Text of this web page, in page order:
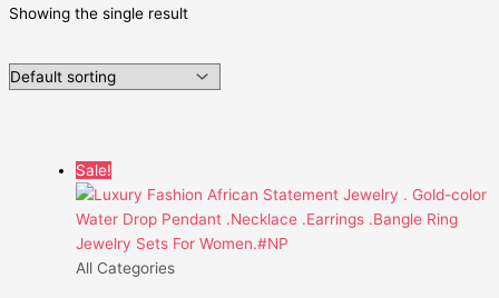
Showing the single result
Sale!
All Categories